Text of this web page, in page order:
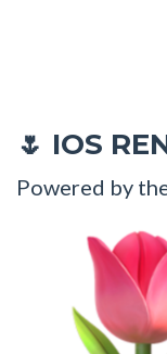
🌷 IOS
Powered by